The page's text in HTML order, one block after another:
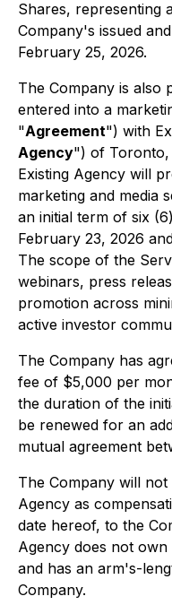
Shares, representing
Company's issued
February 25, 2026.
The Company is also
entered into a
"Agreement") with
Agency") of Toronto,
Existing Agency will
marketing and media
an initial term of six
February 23, 2026
The scope of the
webinars, press
promotion across
active investor
The Company has
fee of $5,000 per
the duration of the
be renewed for an
mutual agreement
The Company will not
Agency as
date hereof, to the
Agency does not
and has an arm's-
Company.